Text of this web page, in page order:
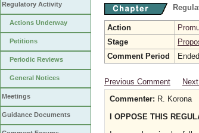
Regulatory Activity
Actions Underway
Petitions
Periodic Reviews
General Notices
Meetings
Guidance Documents
Action
Stage
Comment Period
Previous Comment
Commenter: R. Korona
I OPPOSE THIS